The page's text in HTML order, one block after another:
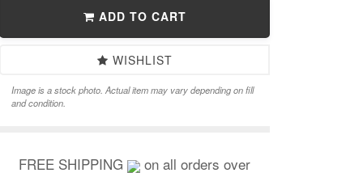
ADD TO CART
WISHLIST
Image is a stock photo. Actual item may vary depending on fill
and condition.
FREE SHIPPING on all orders over